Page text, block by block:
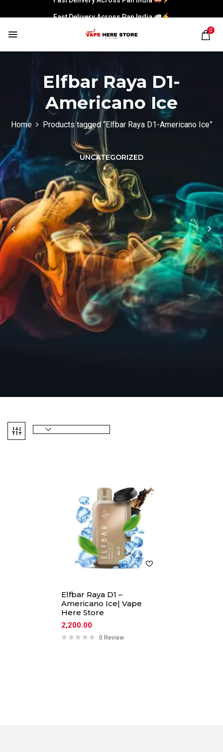
Fast Delivery Across Pan India
0
Elfbar Raya D1-
Americano Ice
Home Products tagged “Elfbar Raya D1-Americano Ice”
UNCATEGORIZED
Elfbar Raya D1 –
Americano Ice| Vape
Here Store
2,200.00
0 Review